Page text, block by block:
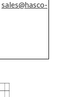
sales@hasco-